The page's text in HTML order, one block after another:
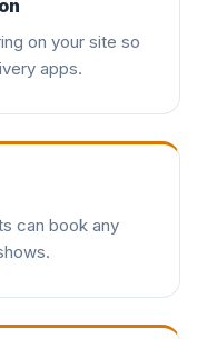
on your site so
apps.
can book any